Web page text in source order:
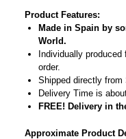
Product Features:
Made in Spain by
World.
Individually
order.
Shipped directly
Delivery Time is
FREE! Delivery in
Approximate Product